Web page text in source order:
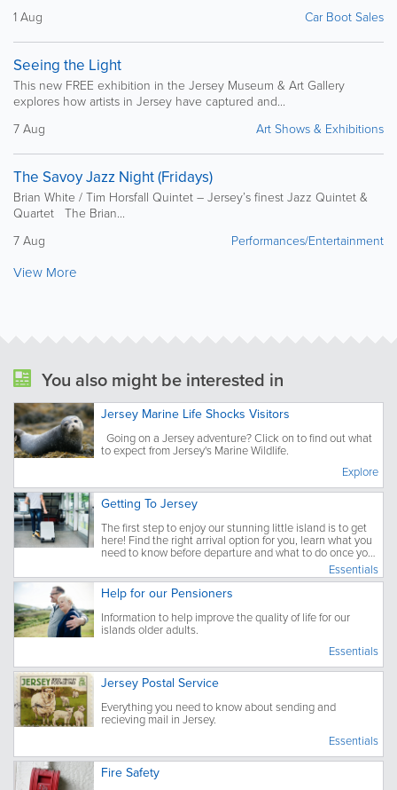
1 Aug
Car Boot Sales
Seeing the Light
This new FREE exhibition in the Jersey Museum & Art Gallery
explores how artists in Jersey have captured and...
7 Aug
Art Shows & Exhibitions
The Savoy Jazz Night (Fridays)
Brian White / Tim Horsfall Quintet – Jersey’s finest Jazz Quintet &
Quartet The Brian...
7 Aug
Performances/Entertainment
View More
You also might be interested in
Jersey Marine Life Shocks Visitors
to expect from Jersey's Marine Wildlife.
Explore
Getting To Jersey
The first step to enjoy our stunning little island is to get
here! Find the right arrival option for you, learn what you
need to know before departure and what to do once you
Essentials
Help for our Pensioners
Information to help improve the quality of life for our
islands older adults.
Essentials
Jersey Postal Service
Everything you need to know about sending and
recieving mail in Jersey.
Essentials
Fire Safety